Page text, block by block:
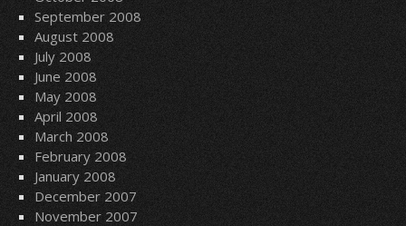
September 2008
August 2008
July 2008
June 2008
May 2008
April 2008
March 2008
February 2008
January 2008
December 2007
November 2007